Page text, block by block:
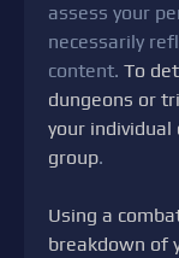
assess your
necessarily
content. To
dungeons or
your
group.
Using a
breakdown of